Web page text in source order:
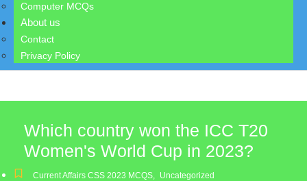
Computer MCQs
About us
Contact
Privacy Policy
Which country won the ICC T20
Women's World Cup in 2023?
Current Affairs CSS 2023 MCQS, Uncategorized